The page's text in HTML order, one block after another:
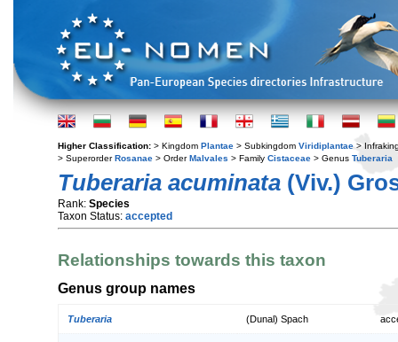
Higher Classification: > Kingdom Plantae > Subkingdom Viridiplantae >
> SuperorderRosanae > OrderMalvales > Family Cistaceae > Genus Tuberaria
Tuberaria acuminata (Viv.)
Rank: Species
Taxon Status: accepted
Relationships towards this taxon
Genus group names
Tuberaria (Dunal) Spach